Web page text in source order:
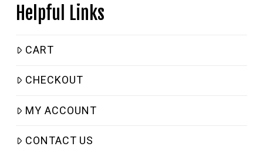
Helpful Links
CART
CHECKOUT
MY ACCOUNT
CONTACT US